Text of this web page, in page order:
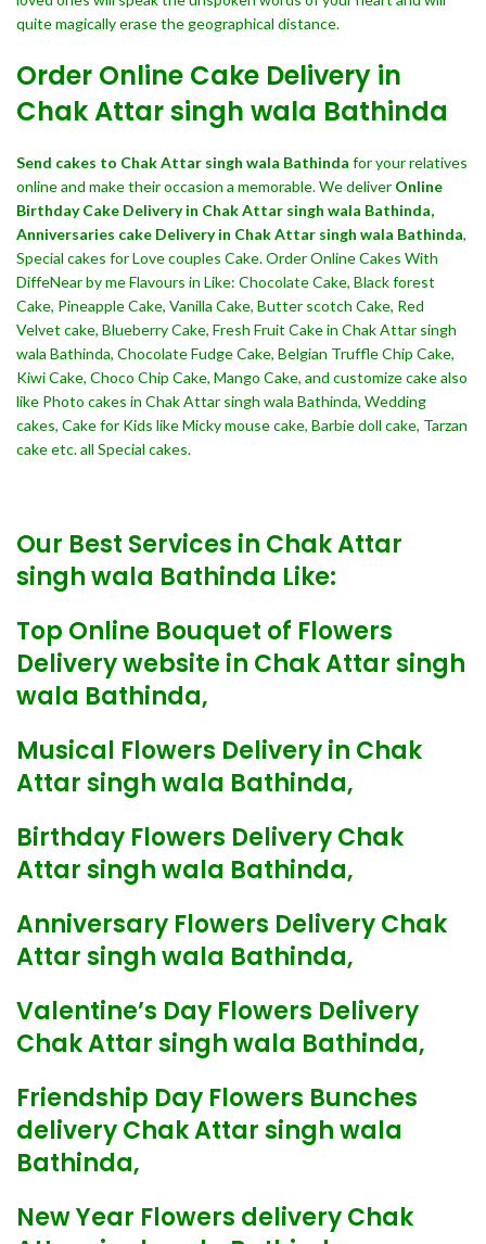
quite magically erase the geographical distance.
Order Online Cake Delivery in
Chak Attar singh wala Bathinda
Send cakes to Chak Attar singh wala Bathinda for your relatives
online and make their occasion a memorable. We deliver Online
Birthday Cake Delivery in Chak Attar singh wala Bathinda,
Anniversaries cake Delivery in Chak Attar singh wala Bathinda,
Special cakes for Love couples Cake. Order Online Cakes With
DiffeNear by me Flavours in Like: Chocolate Cake, Black forest
Cake, Pineapple Cake, Vanilla Cake, Butter scotch Cake, Red
Velvet cake, Blueberry Cake, Fresh Fruit Cake in Chak Attar singh
wala Bathinda, Chocolate Fudge Cake, Belgian Truffle Chip Cake,
Kiwi Cake, Choco Chip Cake, Mango Cake, and customize cake also
like Photo cakes in Chak Attar singh wala Bathinda, Wedding
cakes, Cake for Kids like Micky mouse cake, Barbie doll cake, Tarzan
cake etc. all Special cakes.
Our Best Services in Chak Attar
singh wala Bathinda Like:
Top Online Bouquet of Flowers
Delivery website in Chak Attar singh
wala Bathinda,
Musical Flowers Delivery in Chak
Attar singh wala Bathinda,
Birthday Flowers Delivery Chak
Attar singh wala Bathinda,
Anniversary Flowers Delivery Chak
Attar singh wala Bathinda,
Valentine’s Day Flowers Delivery
Chak Attar singh wala Bathinda,
Friendship Day Flowers Bunches
delivery Chak Attar singh wala
Bathinda,
New Year Flowers delivery Chak